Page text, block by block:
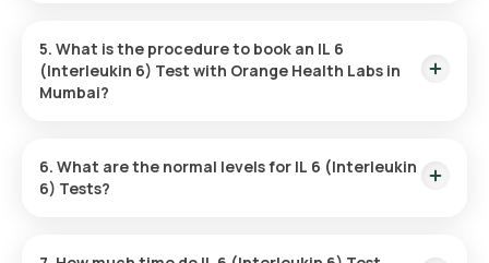
5. What is the procedure to book an IL 6
(Interleukin 6) Test with Orange Health Labs in
Mumbai?
6. What are the normal levels for IL 6 (Interleukin
6) Tests?